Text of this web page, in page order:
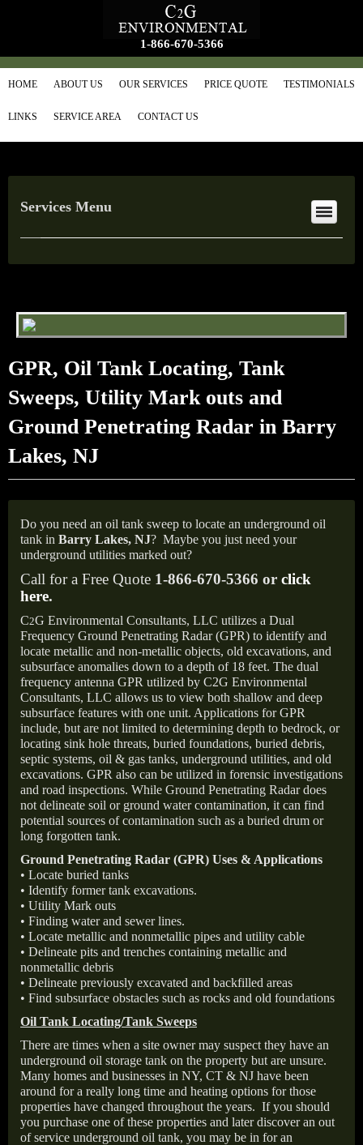
1-866-670-5366
HOME ABOUT US OUR SERVICES PRICE QUOTE TESTIMONIALS
LINKS SERVICE AREA CONTACT US
Services Menu
GPR, Oil Tank Locating, Tank
Sweeps, Utility Mark outs and
Ground Penetrating Radar in Barry
Lakes, NJ
Do you need an oil tank sweep to locate an underground oil
tank in Barry Lakes, NJ? Maybe you just need your
underground utilities marked out?
Call for a Free Quote 1-866-670-5366 or click
here.
C2G Environmental Consultants, LLC utilizes a Dual
Frequency Ground Penetrating Radar (GPR) to identify and
locate metallic and non-metallic objects, old excavations, and
subsurface anomalies down to a depth of 18 feet. The dual
frequency antenna GPR utilized by C2G Environmental
Consultants, LLC allows us to view both shallow and deep
subsurface features with one unit. Applications for GPR
include, but are not limited to determining depth to bedrock, or
locating sink hole threats, buried foundations, buried debris,
septic systems, oil & gas tanks, underground utilities, and old
excavations. GPR also can be utilized in forensic investigations
and road inspections. While Ground Penetrating Radar does
not delineate soil or ground water contamination, it can find
potential sources of contamination such as a buried drum or
long forgotten tank.
Ground Penetrating Radar (GPR) Uses & Applications
• Locate buried tanks
• Identify former tank excavations.
• Utility Mark outs
• Finding water and sewer lines.
• Locate metallic and nonmetallic pipes and utility cable
• Delineate pits and trenches containing metallic and
nonmetallic debris
• Delineate previously excavated and backfilled areas
• Find subsurface obstacles such as rocks and old foundations
Oil Tank Locating/Tank Sweeps
There are times when a site owner may suspect they have an
underground oil storage tank on the property but are unsure.
Many homes and businesses in NY, CT & NJ have been
around for a really long time and heating options for those
properties have changed throughout the years. If you should
you purchase one of these properties and later discover an out
of service underground oil tank, you may be in for an